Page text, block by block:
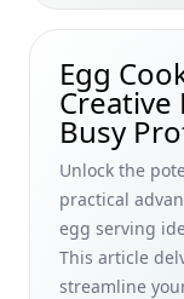
to Boost Mood
How the Impact of
Busy
How Breakfast
Busy
Boost Your
Nutritious
The Breakfast
and Enhancing
Egg
Creative
Busy
Unlock the
practical
egg serving
This article
streamline